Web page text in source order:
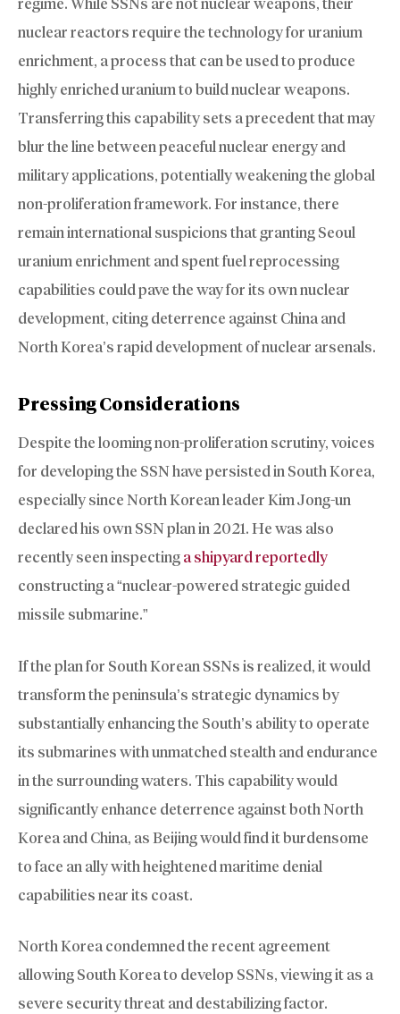
regime. While SSNs are not nuclear weapons, their
nuclear reactors require the technology for uranium
enrichment, a process that can be used to produce
highly enriched uranium to build nuclear weapons.
Transferring this capability sets a precedent that may
blur the line between peaceful nuclear energy and
military applications, potentially weakening the global
non-proliferation framework. For instance, there
remain international suspicions that granting Seoul
uranium enrichment and spent fuel reprocessing
capabilities could pave the way for its own nuclear
development, citing deterrence against China and
North Korea’s rapid development of nuclear arsenals.
Pressing Considerations
Despite the looming non-proliferation scrutiny, voices
for developing the SSN have persisted in South Korea,
especially since North Korean leader Kim Jong-un
declared his own SSN plan in 2021. He was also
recently seen inspecting a shipyard reportedly
constructing a “nuclear-powered strategic guided
missile submarine.”
If the plan for South Korean SSNs is realized, it would
transform the peninsula’s strategic dynamics by
substantially enhancing the South’s ability to operate
its submarines with unmatched stealth and endurance
in the surrounding waters. This capability would
significantly enhance deterrence against both North
Korea and China, as Beijing would find it burdensome
to face an ally with heightened maritime denial
capabilities near its coast.
North Korea condemned the recent agreement
allowing South Korea to develop SSNs, viewing it as a
severe security threat and destabilizing factor.